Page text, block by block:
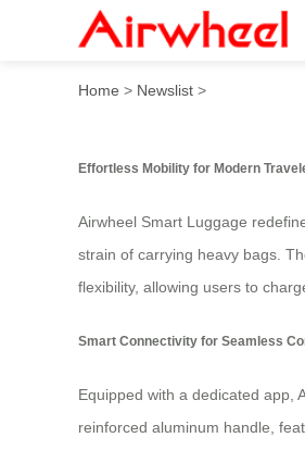
Airwheel
Home > Newslist >
Effortless Mobility for Modern
Airwheel Smart Luggage
strain of carrying heavy bags.
flexibility, allowing users to
Smart Connectivity for Seamless
Equipped with a dedicated app,
reinforced aluminum handle,